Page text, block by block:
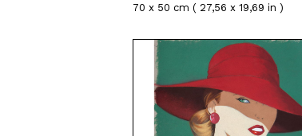
70 x 50 cm ( 27,56 x 19,69 in )